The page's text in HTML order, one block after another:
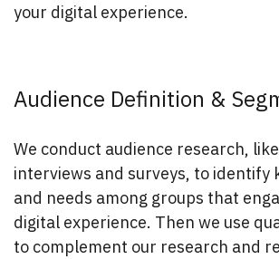
your digital experience.
Audience Definition &
We conduct audience research,
interviews and surveys, to identify
and needs among groups that
digital experience. Then we use
to complement our research and